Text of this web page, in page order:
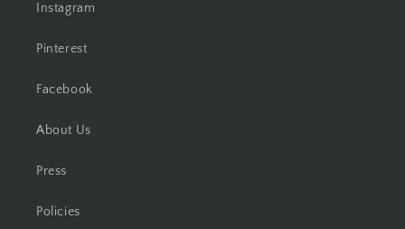
Instagram
Pinterest
Facebook
About Us
Press
Policies